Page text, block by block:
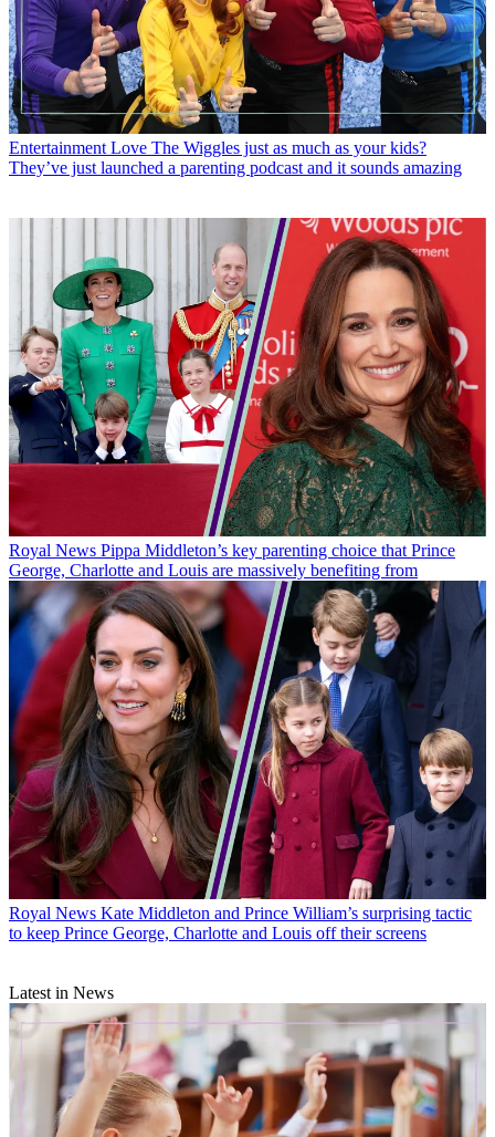
Entertainment Love The Wiggles just as much as your kids?
They’ve just launched a parenting podcast and it sounds amazing
Royal News Pippa Middleton’s key parenting choice that Prince
George, Charlotte and Louis are massively benefiting from
Royal News Kate Middleton and Prince William’s surprising tactic
to keep Prince George, Charlotte and Louis off their screens
Latest in News